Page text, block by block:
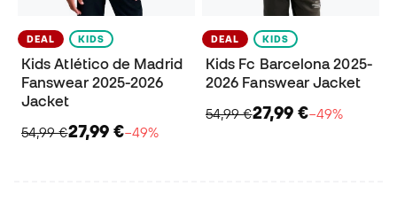
DEAL KIDS
Kids Atlético de Madrid
Fanswear 2025-2026
Jacket
54,99 €27,99 €−49%
DEAL KIDS
Kids Fc Barcelona 2025-
2026 Fanswear Jacket
54,99 €27,99 €−49%